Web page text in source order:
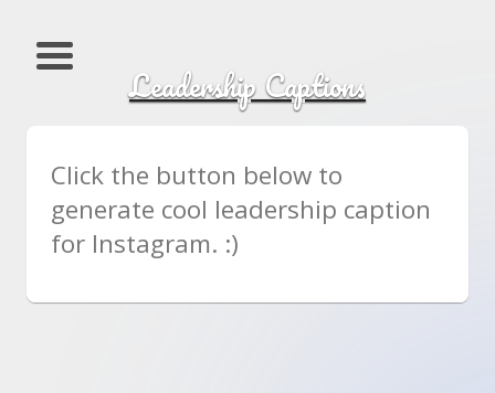
Leadership Captions